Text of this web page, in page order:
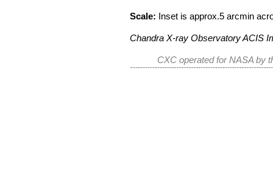
Scale: Inset is approx.5 arcmin
Chandra X-ray Observatory ACIS
CXC operated for NASA by